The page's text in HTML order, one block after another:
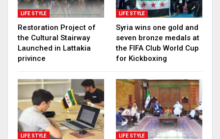
LIFE STYLE
Restoration Project of
the Cultural Stairway
Launched in Lattakia
privince
LIFE STYLE
Syria wins one gold and
seven bronze medals at
the FIFA Club World Cup
for Kickboxing
LIFE STYLE LIFE STYLE